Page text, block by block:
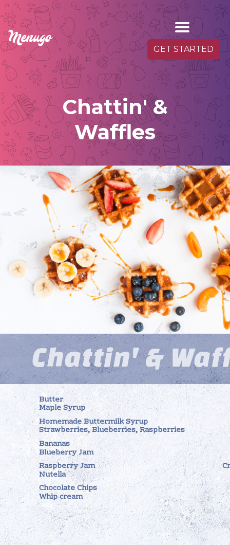
GET STARTED
Chattin' &
Waffles
Chattin' &
Butter
Maple Syrup
Homemade Buttermilk Syrup
Strawberries, Blueberries, Raspberries
Bananas
Blueberry Jam
Raspberry Jam
Nutella
Chocolate Chips
Whip cream